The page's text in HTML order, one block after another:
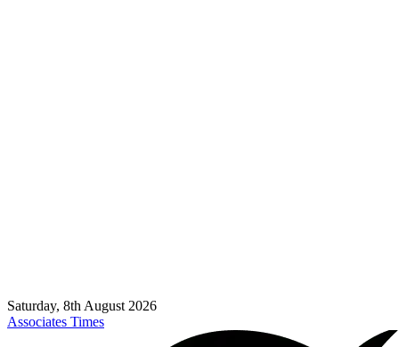
Saturday, 8th August 2026
Associates Times